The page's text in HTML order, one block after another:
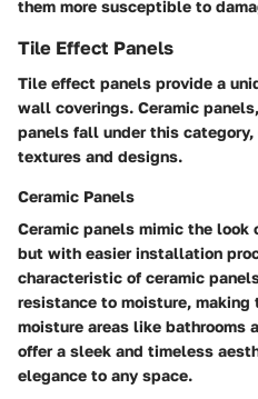
them more susceptible to
Tile Effect Panels
Tile effect panels provide a
wall coverings. Ceramic
panels fall under this
textures and designs.
Ceramic Panels
Ceramic panels mimic the
but with easier installation
characteristic of ceramic
resistance to moisture,
moisture areas like bathrooms
offer a sleek and timeless
elegance to any space.